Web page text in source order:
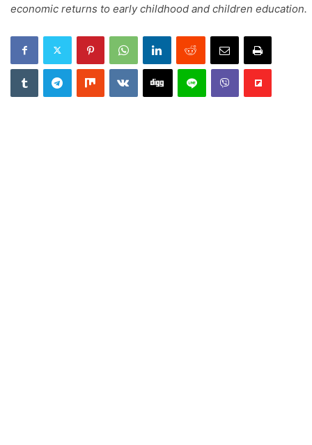
economic returns to early childhood and children education.